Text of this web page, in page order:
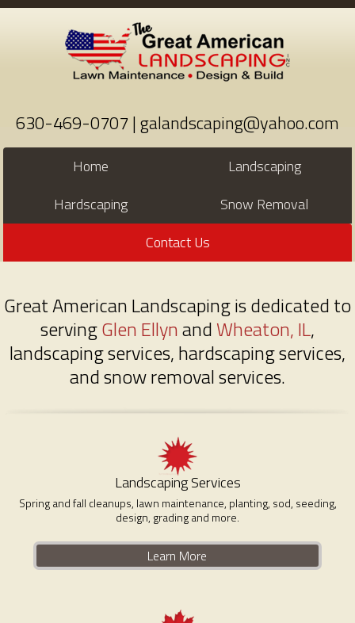
630-469-0707 | galandscaping@yahoo.com
Home
Landscaping
Hardscaping
Snow Removal
Contact Us
Great American Landscaping is dedicated to
servingGlen EllynandWheaton, IL,
landscaping services, hardscaping services,
and snow removal services.
Landscaping Services
Spring and fall cleanups, lawn maintenance, planting, sod, seeding,
design, grading and more.
Learn More